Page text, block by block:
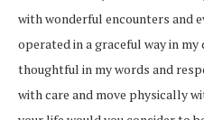
with wonderful encounters and
operated in a graceful way in
thoughtful in my words and
with care and move physically